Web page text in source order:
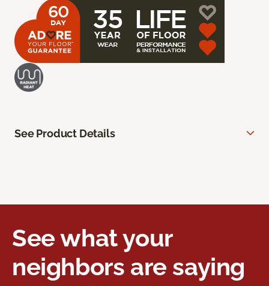
See Product Details
See what your
neighbors are saying